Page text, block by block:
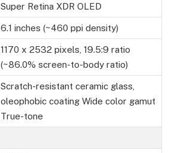
Super Retina XDR OLED
6.1 inches (~460 ppi density)
1170 x 2532 pixels, 19.5:9 ratio
(~86.0% screen-to-body ratio)
Scratch-resistant ceramic glass,
oleophobic coating Wide color gamut
True-tone